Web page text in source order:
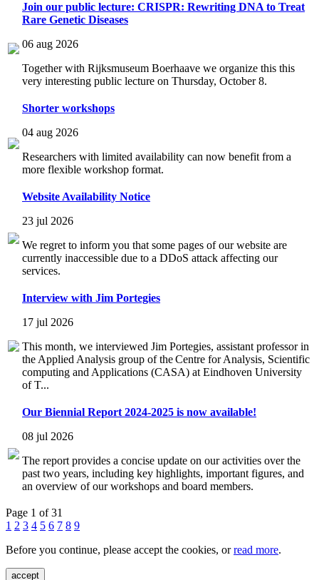
Join our public lecture: CRISPR: Rewriting DNA to Treat
Rare Genetic Diseases
06 aug 2026
Together with Rijksmuseum Boerhaave we organize this this
very interesting public lecture on Thursday, October 8.
Shorter workshops
04 aug 2026
Researchers with limited availability can now benefit from a
more flexible workshop format.
Website Availability Notice
23 jul 2026
We regret to inform you that some pages of our website are
currently inaccessible due to a DDoS attack affecting our
services.
Interview with Jim Portegies
17 jul 2026
This month, we interviewed Jim Portegies, assistant professor in
the Applied Analysis group of the Centre for Analysis, Scientific
computing and Applications (CASA) at Eindhoven University
of T...
Our Biennial Report 2024-2025 is now available!
08 jul 2026
The report provides a concise update on our activities over the
past two years, including key highlights, important figures, and
an overview of our workshops and board members.
Page 1 of 31
1 2 3 4 5 6 7 8 9
Before you continue, please accept the cookies, orread more.
accept